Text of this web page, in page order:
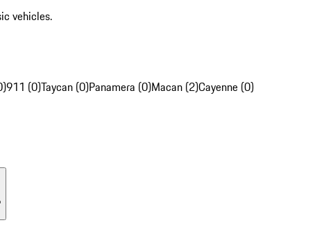
vehicles.
911 (0)Taycan (0)Panamera (0)Macan (2)Cayenne (0)